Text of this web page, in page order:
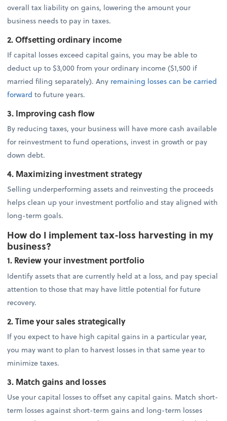
overall tax liability on gains, lowering the amount your
business needs to pay in taxes.
2. Offsetting ordinary income
If capital losses exceed capital gains, you may be able to
deduct up to $3,000 from your ordinary income ($1,500 if
married filing separately). Any remaining losses can be carried
forward to future years.
3. Improving cash flow
By reducing taxes, your business will have more cash available
for reinvestment to fund operations, invest in growth or pay
down debt.
4. Maximizing investment strategy
Selling underperforming assets and reinvesting the proceeds
helps clean up your investment portfolio and stay aligned with
long-term goals.
How do I implement tax-loss harvesting in my
business?
1. Review your investment portfolio
Identify assets that are currently held at a loss, and pay special
attention to those that may have little potential for future
recovery.
2. Time your sales strategically
If you expect to have high capital gains in a particular year,
you may want to plan to harvest losses in that same year to
minimize taxes.
3. Match gains and losses
Use your capital losses to offset any capital gains. Match short-
term losses against short-term gains and long-term losses